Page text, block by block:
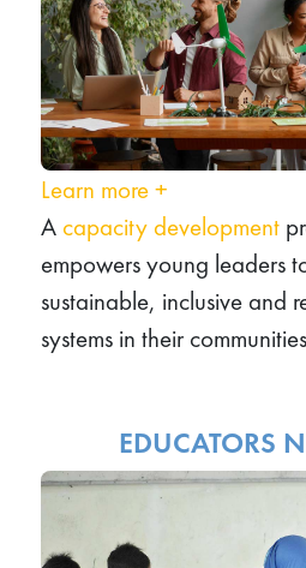
Learn more+
A capacity development
empowers young leaders
sustainable, inclusive and
systems in their
EDUCATORS